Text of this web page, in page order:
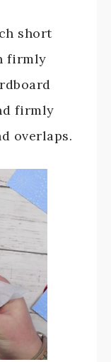
short
firmly
firmly
overlaps.